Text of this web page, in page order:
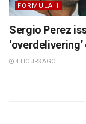
FORMULA 1
Sergio Perez
4 HOURS AGO